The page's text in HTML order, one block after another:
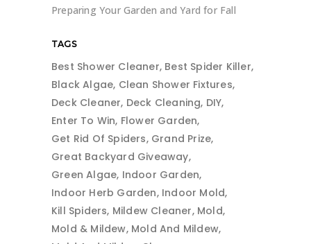
Preparing Your Garden and Yard for Fall
TAGS
Best Shower Cleaner Best Spider Killer
Black Algae Clean Shower Fixtures
Deck Cleaner Deck Cleaning DIY
Enter To Win Flower Garden
Get Rid Of Spiders Grand Prize
Great Backyard Giveaway
Green Algae Indoor Garden
Indoor Herb Garden Indoor Mold
Kill Spiders Mildew Cleaner Mold
Mold & Mildew Mold And Mildew